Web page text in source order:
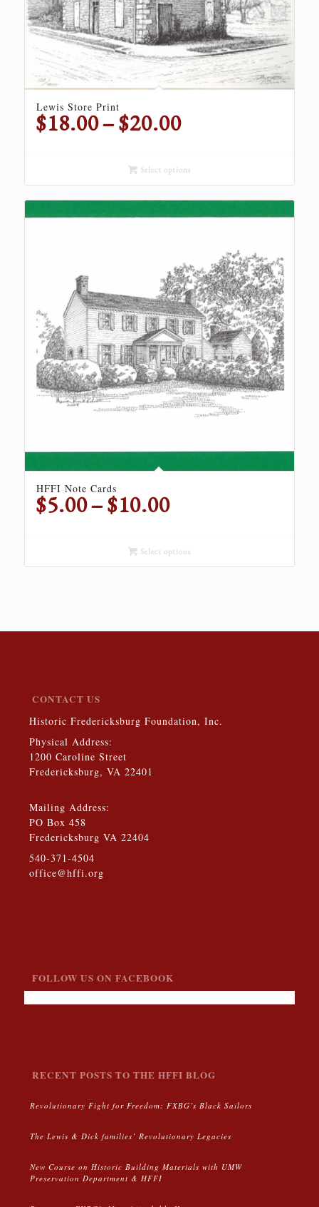
Lewis Store Print
$18.00–$20.00Price
through
$20.00
Select options
HFFI Note Cards
$5.00–$10.00Price
through
$10.00
Select options
CONTACT US
Historic Fredericksburg Foundation, Inc.
Physical Address:
1200 Caroline Street
Fredericksburg, VA 22401
Mailing Address:
PO Box 458
Fredericksburg VA 22404
540-371-4504
office@hffi.org
FOLLOW US ON FACEBOOK
RECENT POSTS TO THE HFFI BLOG
Revolutionary Fight for Freedom: FXBG’s Black Sailors
The Lewis & Dick families’ Revolutionary Legacies
New Course on Historic Building Materials with UMW
Preservation Department & HFFI